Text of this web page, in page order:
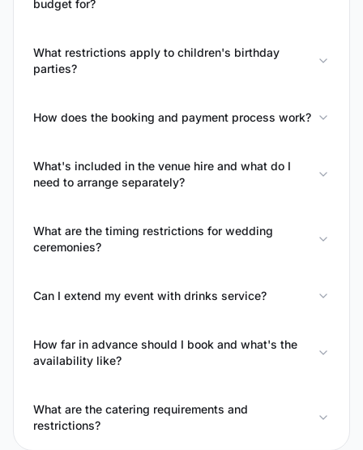
budget for?
What restrictions apply to children's birthday
parties?
How does the booking and payment process work?
What's included in the venue hire and what do I
need to arrange separately?
What are the timing restrictions for wedding
ceremonies?
Can I extend my event with drinks service?
How far in advance should I book and what's the
availability like?
What are the catering requirements and
restrictions?